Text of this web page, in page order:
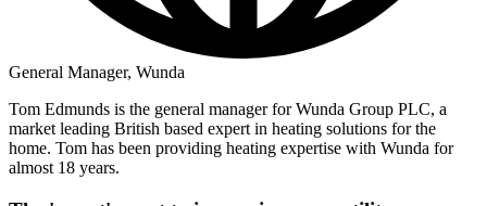
General Manager, Wunda
Tom Edmunds is the general manager for Wunda Group PLC, a
market leading British based expert in heating solutions for the
home. Tom has been providing heating expertise with Wunda for
almost 18 years.